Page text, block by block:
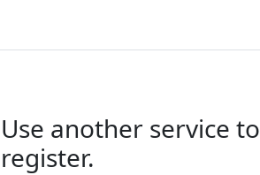
Use another service to
register.